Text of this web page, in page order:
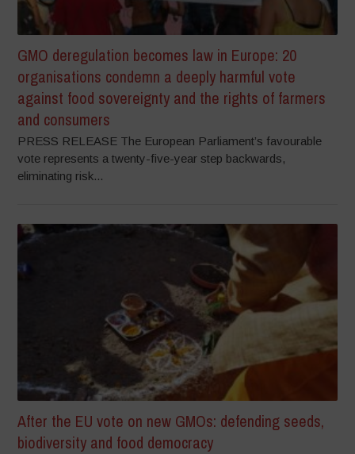
GMO deregulation becomes law in Europe: 20
organisations condemn a deeply harmful vote
against food sovereignty and the rights of farmers
and consumers
PRESS RELEASE The European Parliament’s favourable
vote represents a twenty-five-year step backwards,
eliminating risk...
After the EU vote on new GMOs: defending seeds,
biodiversity and food democracy